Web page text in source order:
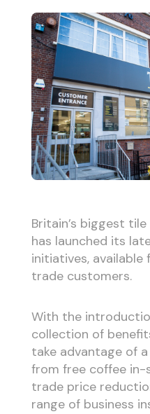
Britain’s biggest
has launched its
initiatives,
trade customers.
With the
collection of
take advantage of
from free coffee
trade price
range of business